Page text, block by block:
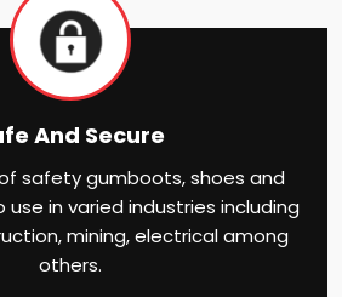
And Secure
safety gumboots, shoes and
in varied industries including
mining, electrical among
others.